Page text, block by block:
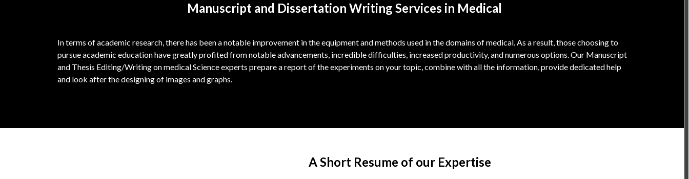
Manuscript and Dissertation Writing Services in Medical
In terms of academic research, there has been a notable improvement in the equipment and methods used in the domains of medical. As a result, those choosing to
pursue academic education have greatly profited from notable advancements, incredible difficulties, increased productivity, and numerous options. Our Manuscript
and Thesis Editing/Writing on medical Science experts prepare a report of the experiments on your topic, combine with all the information, provide dedicated help
and look after the designing of images and graphs.
A Short Resume of our Expertise